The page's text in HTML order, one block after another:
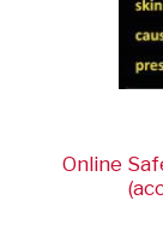
Online